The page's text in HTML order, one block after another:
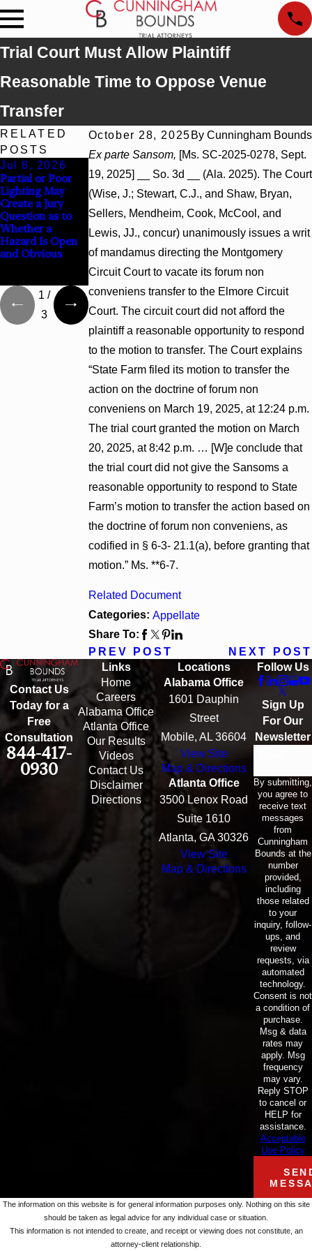
Trial Court Must Allow Plaintiff
Reasonable Time to Oppose Venue
Transfer
October 28, 2025 By Cunningham Bounds
Ex parte Sansom, [Ms. SC-2025-0278, Sept.
19, 2025] __ So. 3d __ (Ala. 2025). The Court
(Wise, J.; Stewart, C.J., and Shaw, Bryan,
Sellers, Mendheim, Cook, McCool, and
Lewis, JJ., concur) unanimously issues a writ
of mandamus directing the Montgomery
Circuit Court to vacate its forum non
conveniens transfer to the Elmore Circuit
Court. The circuit court did not afford the
plaintiff a reasonable opportunity to respond
to the motion to transfer. The Court explains
“State Farm filed its motion to transfer the
action on the doctrine of forum non
conveniens on March 19, 2025, at 12:24 p.m.
The trial court granted the motion on March
20, 2025, at 8:42 p.m. … [W]e conclude that
the trial court did not give the Sansoms a
reasonable opportunity to respond to State
Farm’s motion to transfer the action based on
the doctrine of forum non conveniens, as
codified in § 6-3- 21.1(a), before granting that
motion.” Ms. **6-7.
Related Document
Categories: Appellate
Share To:
PREV POST
NEXT POST
RELATED
POSTS
Jul 8, 2026
Partial or Poor
Lighting May
Create a Jury
Question as to
Whether a
Hazard Is Open
and Obvious
Interpleader
Actions May
Proceed Against
State-Agency
Hospitals to
Challenge
Hospital Liens
Punitive
Damages
Summary
Judgment Award
Reversed Where
Wantonness
Turns on
Defendants’
Mental State
1 /
3
Contact Us
Today for a
Free
Consultation
844-417-
0930
Links
Home
Careers
Alabama Office
Atlanta Office
Our Results
Videos
Contact Us
Disclaimer
Directions
Locations
Alabama Office
1601 Dauphin
Street
Mobile, AL 36604
View Site
Map & Directions
Atlanta Office
3500 Lenox Road
Suite 1610
Atlanta, GA 30326
View Site
Map & Directions
Follow Us
Sign Up
For Our
Newsletter
By submitting,
you agree to
receive text
messages
from
Cunningham
Bounds at the
number
provided,
including
those related
to your
inquiry, follow-
ups, and
review
requests, via
automated
technology.
Consent is not
a condition of
purchase.
Msg & data
rates may
apply. Msg
frequency
may vary.
Reply STOP
to cancel or
HELP for
assistance.
Acceptable
Use Policy
The information on this website is for general information purposes only. Nothing on this site
should be taken as legal advice for any individual case or situation.
This information is not intended to create, and receipt or viewing does not constitute, an
attorney-client relationship.